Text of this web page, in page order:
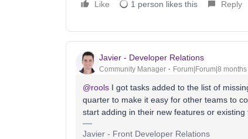
Like 1 person likes this Reply
Javier - Developer Relations
Community Manager Forum|Forum|8
@rools I got tasks added to the list of
quarter to make it easy for other teams to
start adding in their new features or
Javier - Front Developer Relations